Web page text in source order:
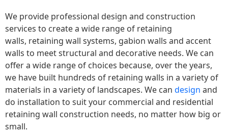
We provide professional design and construction
services to create a wide range of retaining
walls, retaining wall systems, gabion walls and accent
walls to meet structural and decorative needs. We can
offer a wide range of choices because, over the years,
we have built hundreds of retaining walls in a variety of
materials in a variety of landscapes. We can design and
do installation to suit your commercial and residential
retaining wall construction needs, no matter how big or
small.